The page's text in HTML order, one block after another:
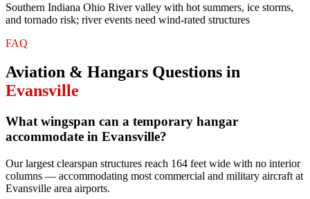
Southern Indiana Ohio River valley with hot summers, ice storms,
and tornado risk; river events need wind-rated structures
FAQ
Aviation & Hangars Questions in
Evansville
What wingspan can a temporary hangar
accommodate in Evansville?
Our largest clearspan structures reach 164 feet wide with no interior
columns — accommodating most commercial and military aircraft at
Evansville area airports.